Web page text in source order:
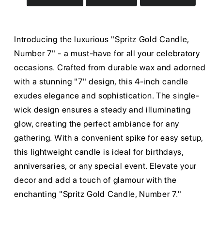
Introducing the luxurious "Spritz Gold Candle,
Number 7" - a must-have for all your celebratory
occasions. Crafted from durable wax and adorned
with a stunning "7" design, this 4-inch candle
exudes elegance and sophistication. The single-
wick design ensures a steady and illuminating
glow, creating the perfect ambiance for any
gathering. With a convenient spike for easy setup,
this lightweight candle is ideal for birthdays,
anniversaries, or any special event. Elevate your
decor and add a touch of glamour with the
enchanting "Spritz Gold Candle, Number 7."